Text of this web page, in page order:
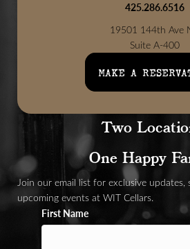
Two
One Happy
Join our email list for exclusive updates,
upcoming events at WIT Cellars.
First Name
425.286.6516
19501 144th Ave
Suite A-400
MAKE A